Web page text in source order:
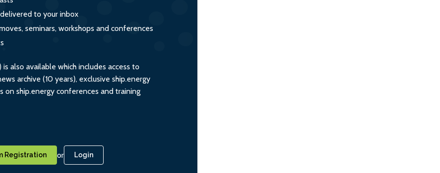
to your inbox
seminars, workshops and conferences
also available which includes access to
archive (10 years), exclusive ship.energy
on ship.energy conferences and training
Registration or Login